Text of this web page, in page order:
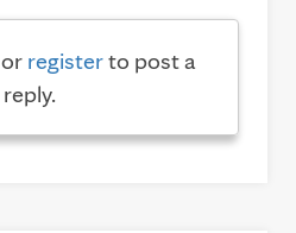
or registerto post a
reply.